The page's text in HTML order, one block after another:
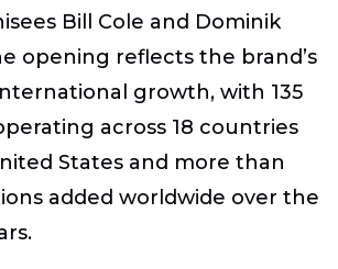
Bill Cole and Dominik
opening reflects the brand’s
growth, with 135
across 18 countries
States and more than
added worldwide over the